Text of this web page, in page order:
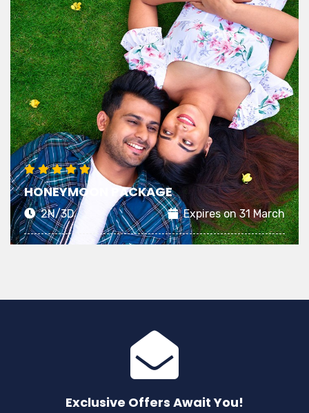
HONEYMOON PACKAGE
2N/3D Expires on 31 March
Exclusive Offers Await You!